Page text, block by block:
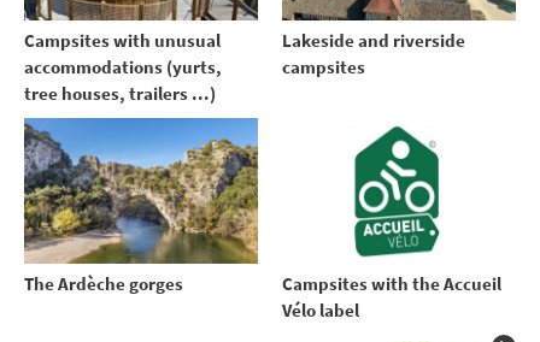
Campsites with unusual
accommodations (yurts,
tree houses, trailers ...)
Lakeside and riverside
campsites
The Ardèche gorges
Campsites with the Accueil
Vélo label